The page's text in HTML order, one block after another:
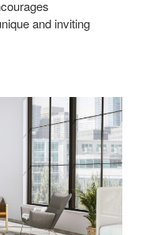
and inviting